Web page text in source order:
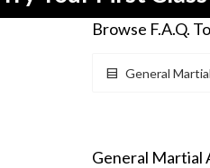
Browse F.A.Q.
General
General Martial